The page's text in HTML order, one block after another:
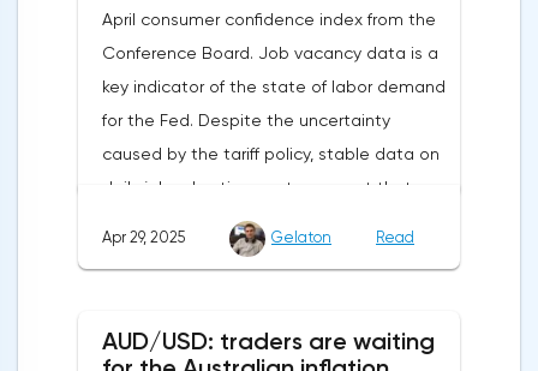
institutions remain confident in the euro's
growth potential. JP Morgan, BNP Paribas
and Danske Bank forecast the exchange
rate at 1.20 by 2025, noting the exhaustion
of the dollar's traditional drivers -
immigration growth and fiscal incentives. At
the same time, the real yield on treasury
bonds is declining against the background
expects the new trade barriers to add 0.7
April consumer confidence index from the
Conference Board. Job vacancy data is a
key indicator of the state of labor demand
for the Fed. Despite the uncertainty
caused by the tariff policy, stable data on
daily job advertisements suggest that
demand remains at an acceptable
level.The Eurozone: Spanish inflation and
publication of inflation data in Spain for
Apr 29, 2025 Gelaton Read
AUD/USD: traders are waiting